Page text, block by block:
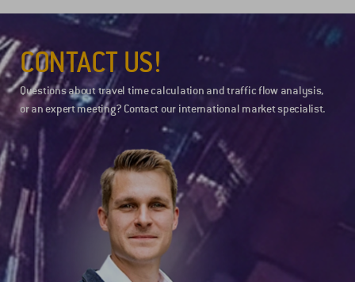
CONTACT US!
Questions about travel time calculation and traffic flow analysis,
or an expert meeting? Contact our international market specialist.